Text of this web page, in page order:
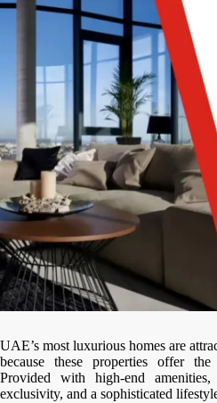
UAE’s most luxurious homes are
because these properties offer
Provided with high-end
exclusivity, and a sophisticated